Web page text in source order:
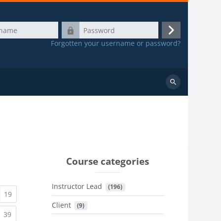
Password
Log
in
Forgotten your username or password?
Search
courses
19(current)
39(current)
Course categories
Instructor Lead (196)
Client (9)